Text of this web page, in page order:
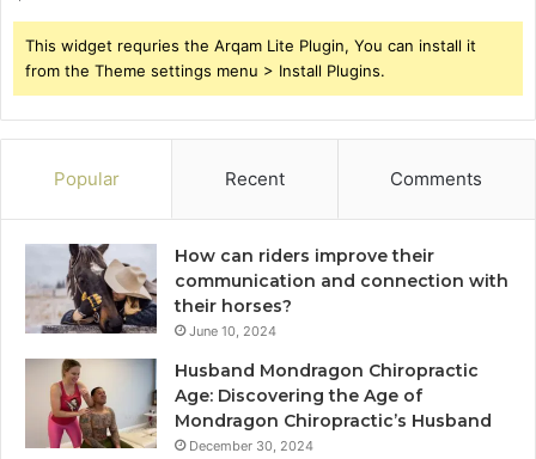
This widget requries the Arqam Lite Plugin, You can install it
from the Theme settings menu > Install Plugins.
Popular Recent Comments
How can riders improve their
communication and connection with
their horses?
June 10, 2024
Husband Mondragon Chiropractic
Age: Discovering the Age of
Mondragon Chiropractic’s Husband
December 30, 2024